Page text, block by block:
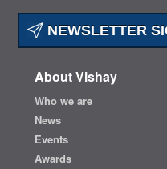
NEWSLETTER
About Vishay
Who we are
News
Events
Awards